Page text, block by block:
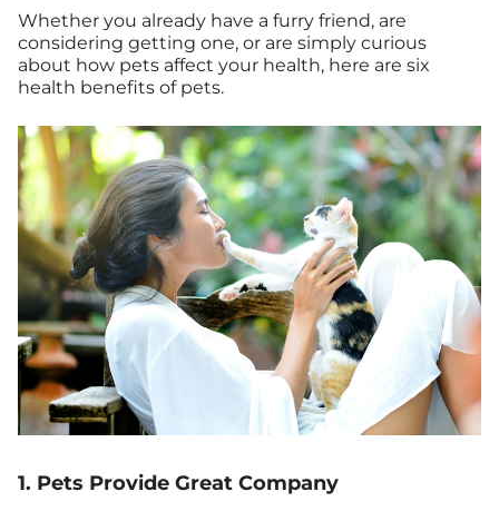
Whether you already have a furry friend, are
considering getting one, or are simply curious
about how pets affect your health, here are six
health benefits of pets.
1. Pets Provide Great Company